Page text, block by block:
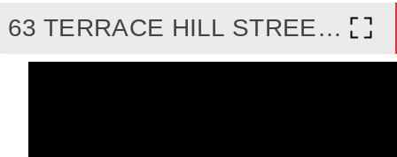
63 TERRACE HILL STREET, BRANTFORD